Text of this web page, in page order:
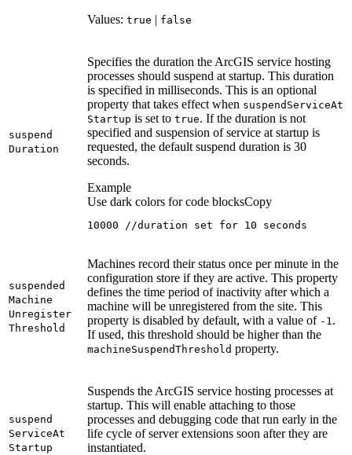
Values: true | false
suspend
Duration
Specifies the duration the ArcGIS service hosting
processes should suspend at startup. This duration
is specified in milliseconds. This is an optional
property that takes effect when suspend ServiceAt
Startup is set to true. If the duration is not
specified and suspension of service at startup is
requested, the default suspend duration is 30
seconds.
Example
Use dark colors for code blocksCopy
10000 //duration set for 10 seconds
suspended
Machine
Unregister
Threshold
Machines record their status once per minute in the
configuration store if they are active. This property
defines the time period of inactivity after which a
machine will be unregistered from the site. This
property is disabled by default, with a value of -1 .
If used, this threshold should be higher than the
machineSuspendThreshold property.
suspend
ServiceAt
Startup
Suspends the ArcGIS service hosting processes at
startup. This will enable attaching to those
processes and debugging code that run early in the
life cycle of server extensions soon after they are
instantiated.